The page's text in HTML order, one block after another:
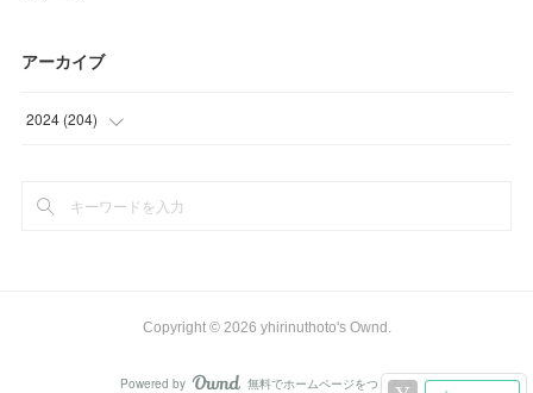
アーカイブ
2024 (204)
(
Copyright © 2026 yhirinuthoto's Ownd .
Powered by 無料でホームページをつくろう